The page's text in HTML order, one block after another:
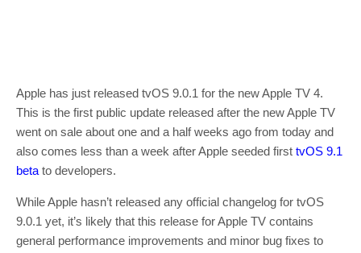
Apple has just released tvOS 9.0.1 for the new Apple TV 4.
This is the first public update released after the new Apple TV
went on sale about one and a half weeks ago from today and
also comes less than a week after Apple seeded first tvOS 9.1
beta to developers.
While Apple hasn’t released any official changelog for tvOS
9.0.1 yet, it’s likely that this release for Apple TV contains
general performance improvements and minor bug fixes to